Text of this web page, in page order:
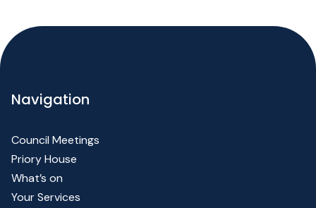
Navigation
Council Meetings
Priory House
What’s on
Your Services